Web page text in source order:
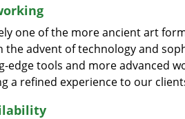
one of the more ancient art
the advent of technology and
edge tools and more advanced
a refined experience to our